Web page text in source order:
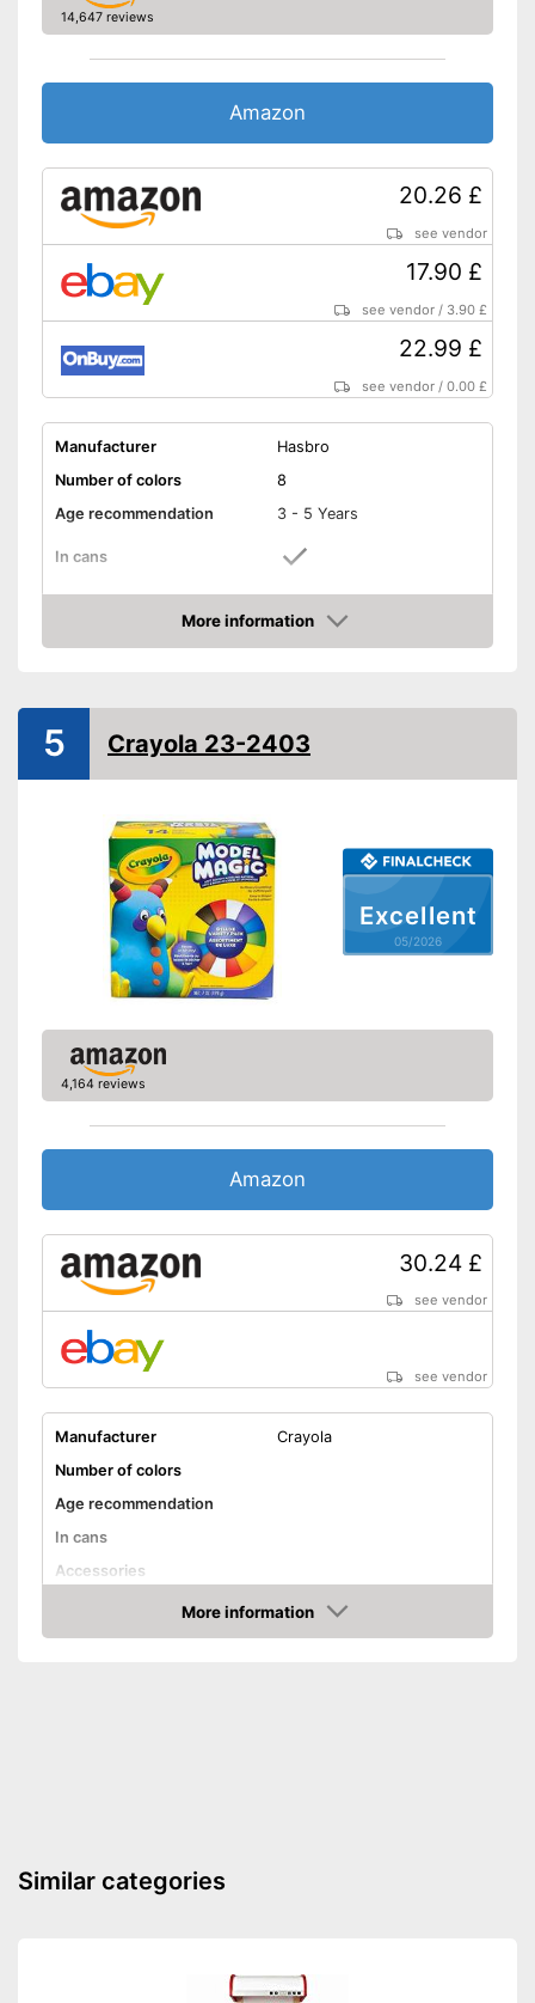
14,647 reviews
Amazon
20.26 £
see vendor
17.90 £
see vendor / 3.90 £
22.99 £
see vendor /0.00 £
Manufacturer
Hasbro
Number of colors
8
Age recommendation
3 - 5 Years
In cans
Dental tools, Drill,
Toothbrush, Tweezers,
Shipping (Amazon)
see vendor
More information
Amazon
Excellent
05/2026
5 Crayola 23-2403
4,164 reviews
Amazon
30.24 £
see vendor
see vendor
Manufacturer
Crayola
Number of colors
Age recommendation
In cans
Accessories
Shipping (Amazon)
see vendor
More information
Amazon
Similar categories